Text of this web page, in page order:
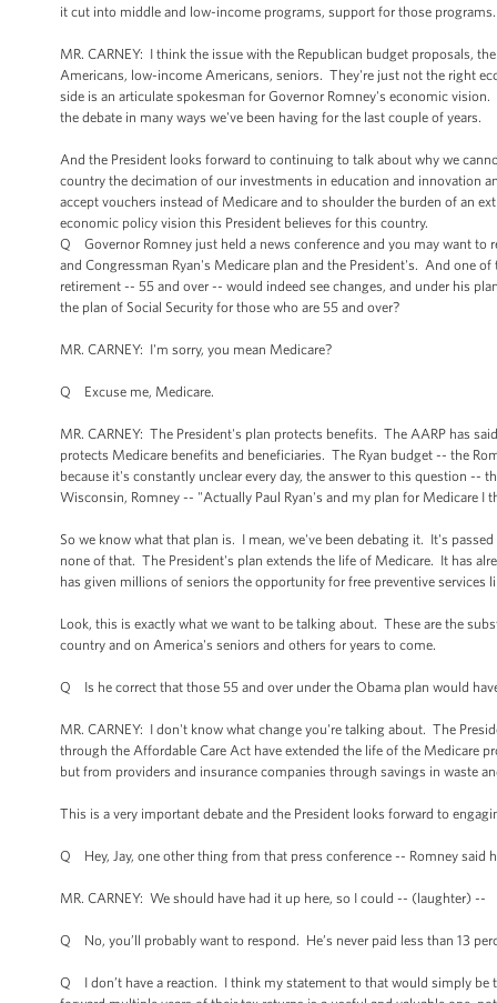
it cut into middle and low-income programs, support for those
MR. CARNEY: I think the issue with the Republican budget proposals,
Americans, low-income Americans, seniors. They're just not the right
side is an articulate spokesman for Governor Romney's economic
the debate in many ways we've been having for the last couple of years.
And the President looks forward to continuing to talk about why we
country the decimation of our investments in education and innovation
accept vouchers instead of Medicare and to shoulder the burden of an
economic policy vision this President believes for this country.
Q Governor Romney just held a news conference and you may want
and Congressman Ryan's Medicare plan and the President's. And one
retirement -- 55 and over -- would indeed see changes, and under his
the plan of Social Security for those who are 55 and over?
MR. CARNEY: I'm sorry, you mean Medicare?
Q Excuse me, Medicare.
MR. CARNEY: The President's plan protects benefits. The AARP has
protects Medicare benefits and beneficiaries. The Ryan budget -- the
because it's constantly unclear every day, the answer to this question --
Wisconsin, Romney -- "Actually Paul Ryan's and my plan for Medicare I
So we know what that plan is. I mean, we've been debating it. It's
none of that. The President's plan extends the life of Medicare. It has
has given millions of seniors the opportunity for free preventive
Look, this is exactly what we want to be talking about. These are the
country and on America's seniors and others for years to come.
Q Is he correct that those 55 and over under the Obama plan would
MR. CARNEY: I don't know what change you're talking about. The
through the Affordable Care Act have extended the life of the Medicare
but from providers and insurance companies through savings in waste
This is a very important debate and the President looks forward to
Q Hey, Jay, one other thing from that press conference -- Romney said
MR. CARNEY: We should have had it up here, so I could -- (laughter) --
Q No, you’ll probably want to respond. He’s never paid less than 13
Q I don’t have a reaction. I think my statement to that would simply